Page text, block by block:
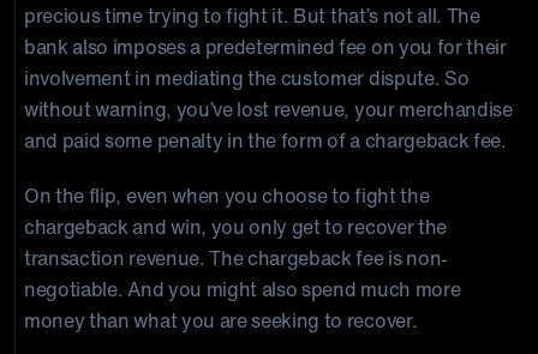
precious time trying to fight it. But that’s not all. The
bank also imposes a predetermined fee on you for their
involvement in mediating the customer dispute. So
without warning, you’ve lost revenue, your merchandise
and paid some penalty in the form of a chargeback fee.
On the flip, even when you choose to fight the
chargeback and win, you only get to recover the
transaction revenue. The chargeback fee is non-
negotiable. And you might also spend much more
money than what you are seeking to recover.